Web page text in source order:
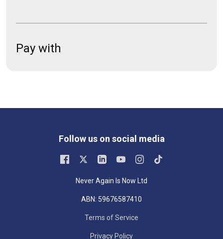
Pay with
Follow us on social media
Never Again Is Now Ltd
ABN: 59676587410
Terms of Service
Privacy Policy